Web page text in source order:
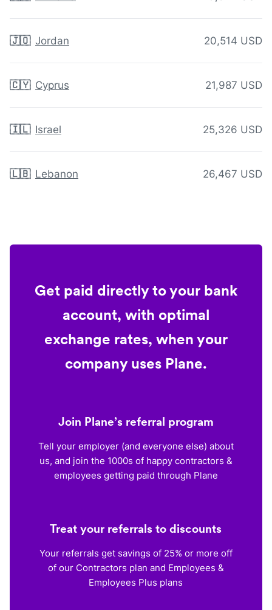
🇯🇴 Jordan 20,514 USD
🇨🇾 Cyprus 21,987 USD
🇮🇱 Israel 25,326 USD
🇱🇧 Lebanon 26,467 USD
Get paid directly to your bank
account, with optimal
exchange rates, when your
company uses Plane.
Join Plane’s referral program
Tell your employer (and everyone else) about
us, and join the 1000s of happy contractors &
employees getting paid through Plane
Treat your referrals to discounts
Your referrals get savings of 25% or more off
of our Contractors plan and Employees &
Employees Plus plans